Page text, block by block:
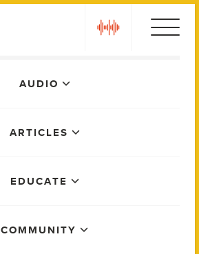
AUDIO
ARTICLES
EDUCATE
COMMUNITY